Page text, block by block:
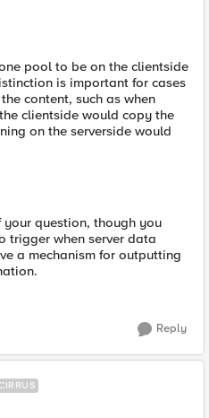
pool to be on the clientside
is important for cases
content, such as when
clientside would copy the
on the serverside would
your question, though you
trigger when server data
a mechanism for outputting
Reply